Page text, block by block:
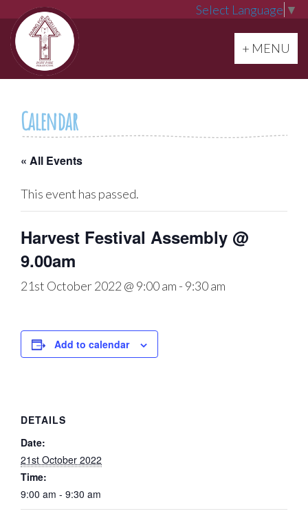
Select Language ▼
Toggle
+ MENU
Calendar
« All Events
This event has passed.
Harvest Festival Assembly @
9.00am
21st October 2022 @ 9:00 am - 9:30 am
Add to calendar
DETAILS
Date:
21st October 2022
Time:
9:00 am - 9:30 am